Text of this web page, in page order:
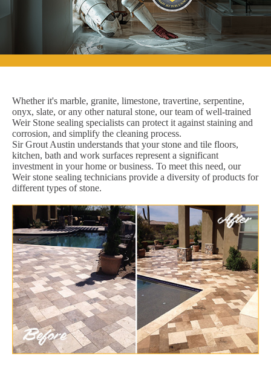
Whether it's marble, granite, limestone, travertine, serpentine,
onyx, slate, or any other natural stone, our team of well-trained
Weir Stone sealing specialists can protect it against staining and
corrosion, and simplify the cleaning process.
Sir Grout Austin understands that your stone and tile floors,
kitchen, bath and work surfaces represent a significant
investment in your home or business. To meet this need, our
Weir stone sealing technicians provide a diversity of products for
different types of stone.